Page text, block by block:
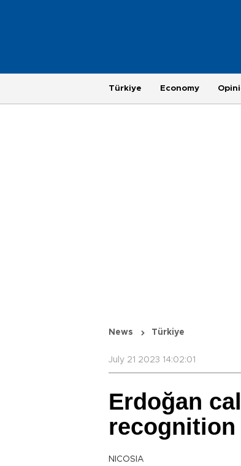
Türkiye Economy
News Türkiye
July 21 2023 14:02:01
Erdoğan
NICOSIA